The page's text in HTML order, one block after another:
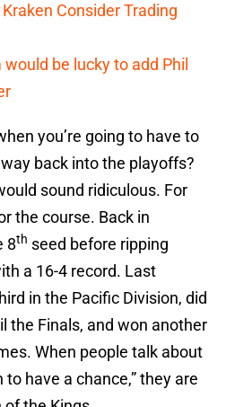
Consider Trading
be lucky to add Phil
you’re going to have to
back into the playoffs?
sound ridiculous. For
the course. Back in
8th seed before ripping
a 16-4 record. Last
in the Pacific Division, did
the Finals, and won another
When people talk about
have a chance,” they are